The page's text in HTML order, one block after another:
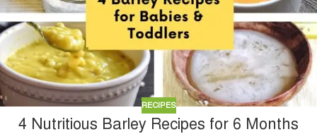
RECIPES
4 Nutritious Barley Recipes for 6 Months